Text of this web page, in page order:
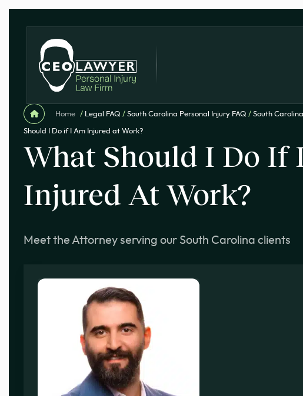
Home / Legal FAQ / South Carolina Personal Injury FAQ / South
Should I Do if I Am Injured at Work?
What Should I Do If
Injured At Work?
Meet the Attorney serving our South Carolina clients